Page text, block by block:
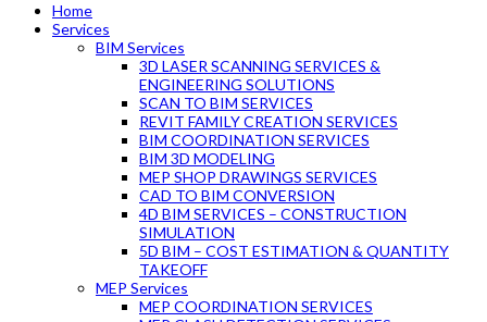
Home
Services
BIM Services
3D LASER SCANNING SERVICES &
ENGINEERING SOLUTIONS
SCAN TO BIM SERVICES
REVIT FAMILY CREATION SERVICES
BIM COORDINATION SERVICES
BIM 3D MODELING
MEP SHOP DRAWINGS SERVICES
CAD TO BIM CONVERSION
4D BIM SERVICES – CONSTRUCTION
SIMULATION
5D BIM – COST ESTIMATION & QUANTITY
TAKEOFF
MEP Services
MEP COORDINATION SERVICES